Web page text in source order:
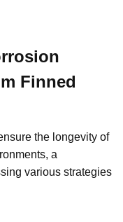
Finned
the longevity of
a
various strategies